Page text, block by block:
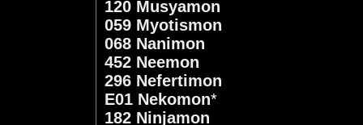
120 Musyamon
059 Myotismon
068 Nanimon
452 Neemon
296 Nefertimon
E01 Nekomon*
182 Ninjamon